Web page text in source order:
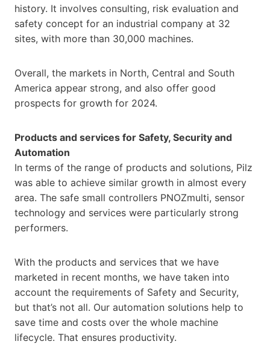
history. It involves consulting, risk evaluation and
safety concept for an industrial company at 32
sites, with more than 30,000 machines.
Overall, the markets in North, Central and South
America appear strong, and also offer good
prospects for growth for 2024.
Products and services for Safety, Security and
Automation
In terms of the range of products and solutions, Pilz
was able to achieve similar growth in almost every
area. The safe small controllers PNOZmulti, sensor
technology and services were particularly strong
performers.
With the products and services that we have
marketed in recent months, we have taken into
account the requirements of Safety and Security,
but that’s not all. Our automation solutions help to
save time and costs over the whole machine
lifecycle. That ensures productivity.